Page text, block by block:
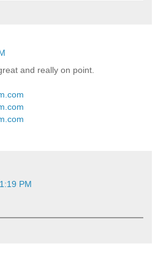
and really on point.
1:19 PM